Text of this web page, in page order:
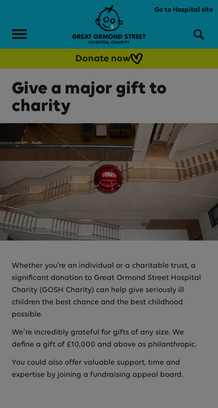
Menu
Go to Hospital site
Donate now
Give a major gift to
charity
Whether you're an individual or a charitable trust, a
significant donation to Great Ormond Street Hospital
Charity (GOSH Charity) can help give seriously ill
children the best chance and the best childhood
possible.
We’re incredibly grateful for gifts of any size. We
define a gift of £10,000 and above as philanthropic.
You could also offer valuable support, time and
expertise by joining a fundraising appeal board.